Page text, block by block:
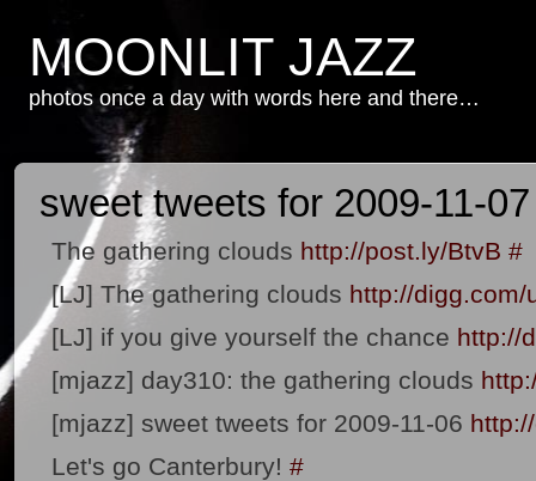
MOONLIT JAZZ
photos once a day with words here and there…
sweet tweets for 2009-11-07
The gathering clouds http://post.ly/BtvB #
[LJ] The gathering clouds http://digg.com/
[LJ] if you give yourself the chance http://
[mjazz] day310: the gathering clouds
[mjazz] sweet tweets for 2009-11-06
Let's go Canterbury! #